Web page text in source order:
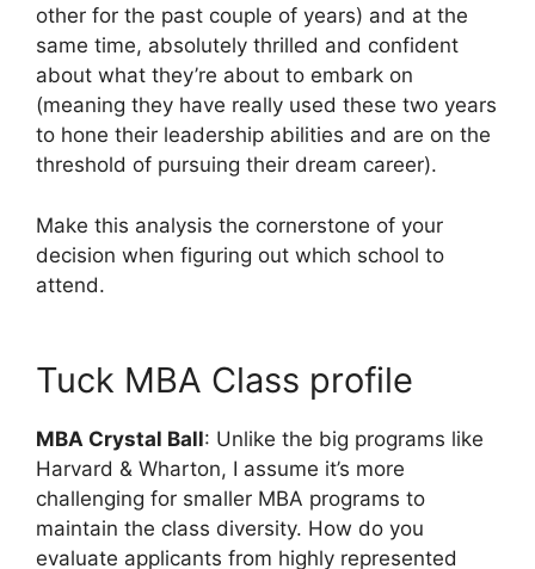
other for the past couple of years) and at the
same time, absolutely thrilled and confident
about what they’re about to embark on
(meaning they have really used these two years
to hone their leadership abilities and are on the
threshold of pursuing their dream career).
Make this analysis the cornerstone of your
decision when figuring out which school to
attend.
Tuck MBA Class profile
MBA Crystal Ball: Unlike the big programs like
Harvard & Wharton, I assume it’s more
challenging for smaller MBA programs to
maintain the class diversity. How do you
evaluate applicants from highly represented